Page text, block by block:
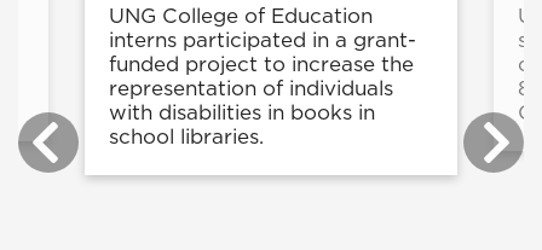
UNG College of Education
interns participated in a grant-
funded project to increase the
representation of individuals
with disabilities in books in
school libraries.